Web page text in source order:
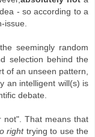
- so according to a
issue.
seemingly random
selection behind the
of an unseen pattern,
an intelligent will(s) is
debate.
not". That means that
righttrying to use the